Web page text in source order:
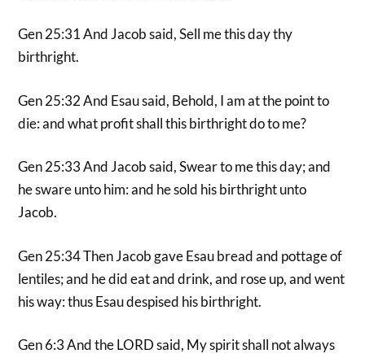
Gen 25:31 And Jacob said, Sell me this day thy
birthright.
Gen 25:32 And Esau said, Behold, I am at the point to
die: and what profit shall this birthright do to me?
Gen 25:33 And Jacob said, Swear to me this day; and
he sware unto him: and he sold his birthright unto
Jacob.
Gen 25:34 Then Jacob gave Esau bread and pottage of
lentiles; and he did eat and drink, and rose up, and went
his way: thus Esau despised his birthright.
Gen 6:3 And the LORD said, My spirit shall not always